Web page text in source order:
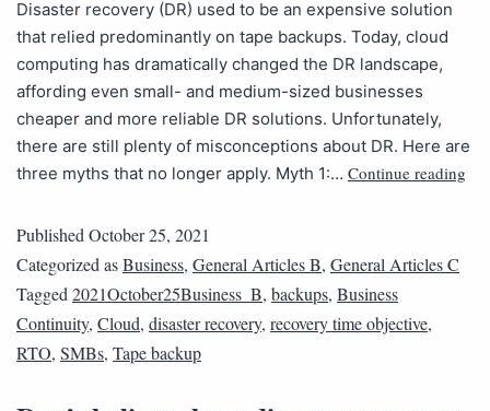
Disaster recovery (DR) used to be an expensive solution
that relied predominantly on tape backups. Today, cloud
computing has dramatically changed the DR landscape,
affording even small- and medium-sized businesses
cheaper and more reliable DR solutions. Unfortunately,
there are still plenty of misconceptions about DR. Here are
three myths that no longer apply. Myth 1:… Continue reading
Published October 25, 2021
Categorized asBusiness, General Articles B, General Articles C
Tagged 2021October25Business_B, backups, Business
Continuity, Cloud, disaster recovery, recovery time objective,
RTO, SMBs, Tape backup